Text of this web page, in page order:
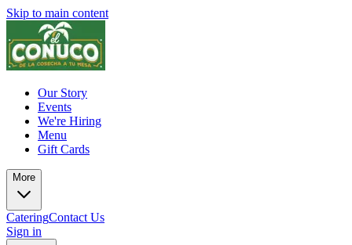
Skip to main content
Our Story
Events
We're Hiring
Menu
Gift Cards
More
CateringContact Us
Sign in